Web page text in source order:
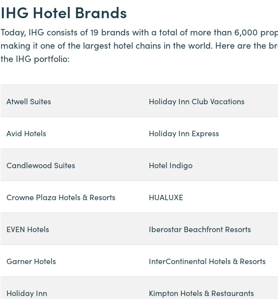
IHG Hotel Brands
Today, IHG consists of 19 brands with a total of more than 6,000
making it one of the largest hotel chains in the world. Here are the
the IHG portfolio:
Atwell Suites Holiday Inn Club Vacations
Avid Hotels Holiday Inn Express
Candlewood Suites Hotel Indigo
Crowne Plaza Hotels & Resorts HUALUXE
EVEN Hotels Iberostar Beachfront Resorts
Garner Hotels InterContinental Hotels & Resorts
Holiday Inn Kimpton Hotels & Restaurants